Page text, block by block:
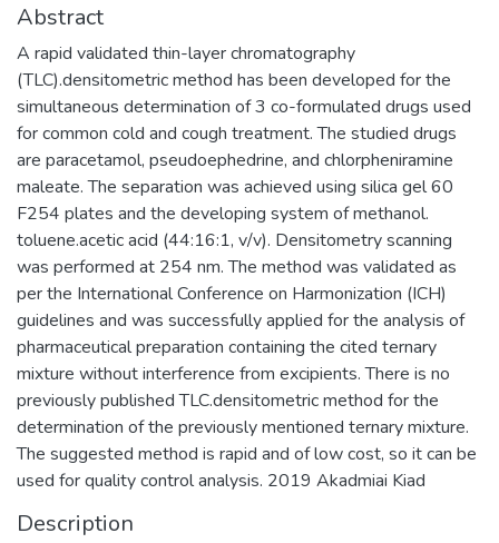
Abstract
A rapid validated thin-layer chromatography
(TLC).densitometric method has been developed for the
simultaneous determination of 3 co-formulated drugs used
for common cold and cough treatment. The studied drugs
are paracetamol, pseudoephedrine, and chlorpheniramine
maleate. The separation was achieved using silica gel 60
F254 plates and the developing system of methanol.
toluene.acetic acid (44:16:1, v/v). Densitometry scanning
was performed at 254 nm. The method was validated as
per the International Conference on Harmonization (ICH)
guidelines and was successfully applied for the analysis of
pharmaceutical preparation containing the cited ternary
mixture without interference from excipients. There is no
previously published TLC.densitometric method for the
determination of the previously mentioned ternary mixture.
The suggested method is rapid and of low cost, so it can be
used for quality control analysis. 2019 Akadmiai Kiad
Description